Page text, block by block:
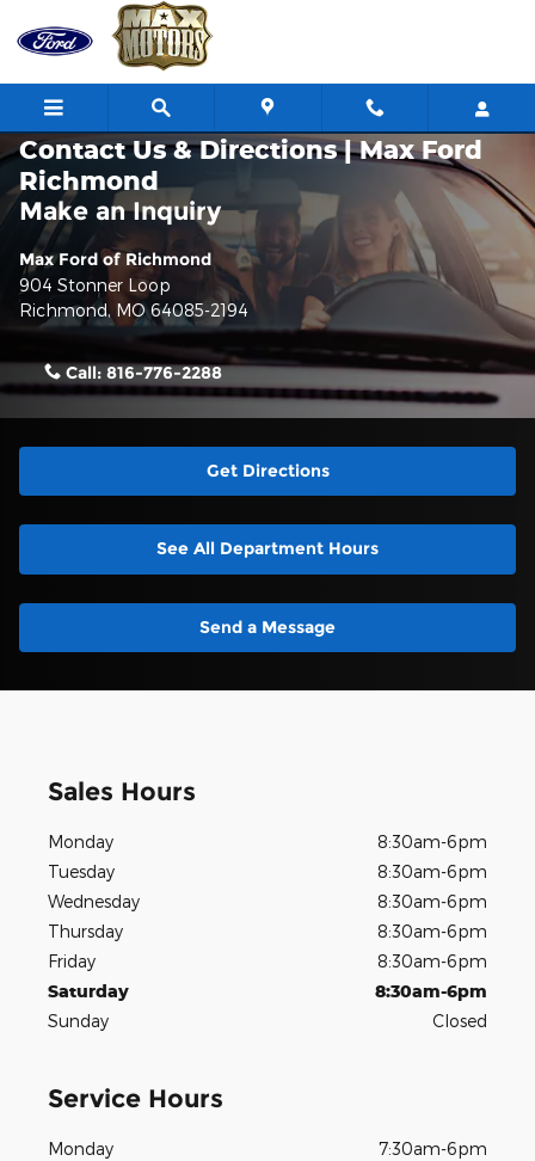
Skip to main content
Contact Us & Directions | Max Ford
Richmond
Make an Inquiry
Max Ford of Richmond
904 Stonner Loop
Richmond, MO64085-2194
Call: 816-776-2288
Get Directions
See All Department Hours
Send a Message
Sales Hours
Monday
8:30am-6pm
Tuesday
8:30am-6pm
Wednesday
8:30am-6pm
Thursday
8:30am-6pm
Friday
8:30am-6pm
Saturday
8:30am-6pm
Sunday
Closed
Service Hours
Monday
7:30am-6pm